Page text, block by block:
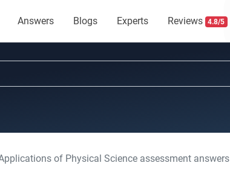
Answers Blogs Experts Reviews 4.8/5
of Physical Science assessment answers